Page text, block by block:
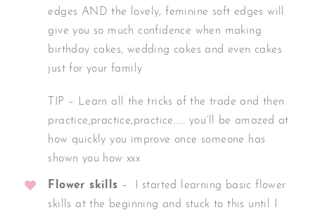
edges AND the lovely, feminine soft edges will
give you so much confidence when making
birthday cakes, wedding cakes and even cakes
just for your family
TIP – Learn all the tricks of the trade and then
practice,practice,practice…… you’ll be amazed at
how quickly you improve once someone has
shown you how xxx
Flower skills – I started learning basic flower
skills at the beginning and stuck to this until I